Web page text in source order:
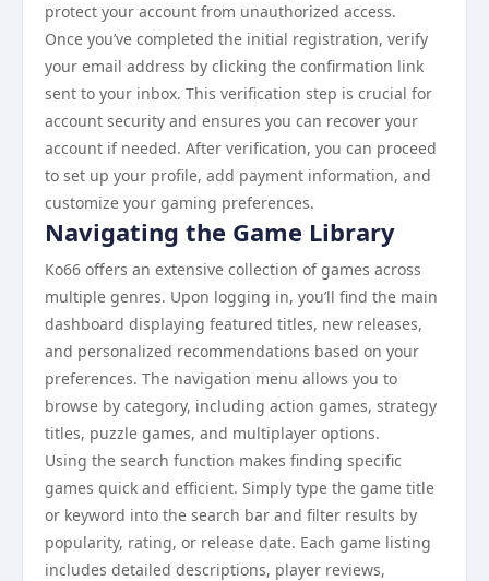
protect your account from unauthorized access.
Once you’ve completed the initial registration, verify
your email address by clicking the confirmation link
sent to your inbox. This verification step is crucial for
account security and ensures you can recover your
account if needed. After verification, you can proceed
to set up your profile, add payment information, and
customize your gaming preferences.
Navigating the Game Library
Ko66 offers an extensive collection of games across
multiple genres. Upon logging in, you’ll find the main
dashboard displaying featured titles, new releases,
and personalized recommendations based on your
preferences. The navigation menu allows you to
browse by category, including action games, strategy
titles, puzzle games, and multiplayer options.
Using the search function makes finding specific
games quick and efficient. Simply type the game title
or keyword into the search bar and filter results by
popularity, rating, or release date. Each game listing
includes detailed descriptions, player reviews,